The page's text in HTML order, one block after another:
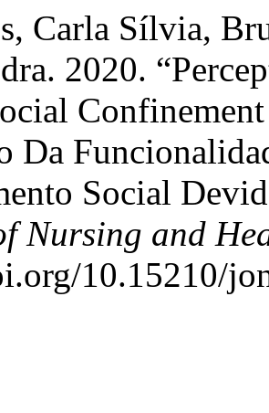
Carla Sílvia,
2020.
Da
Social
Nursing and
10.15210/